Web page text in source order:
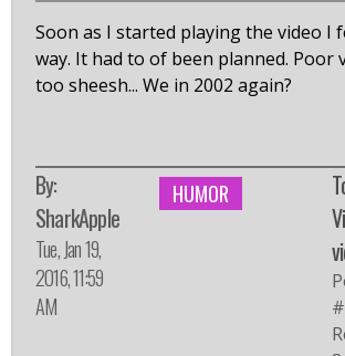
Soon as I started playing the video I
way. It had to of been planned. Poor
too sheesh... We in 2002 again?
By:
SharkApple
Tue, Jan 19,
2016, 11:59
AM
HUMOR